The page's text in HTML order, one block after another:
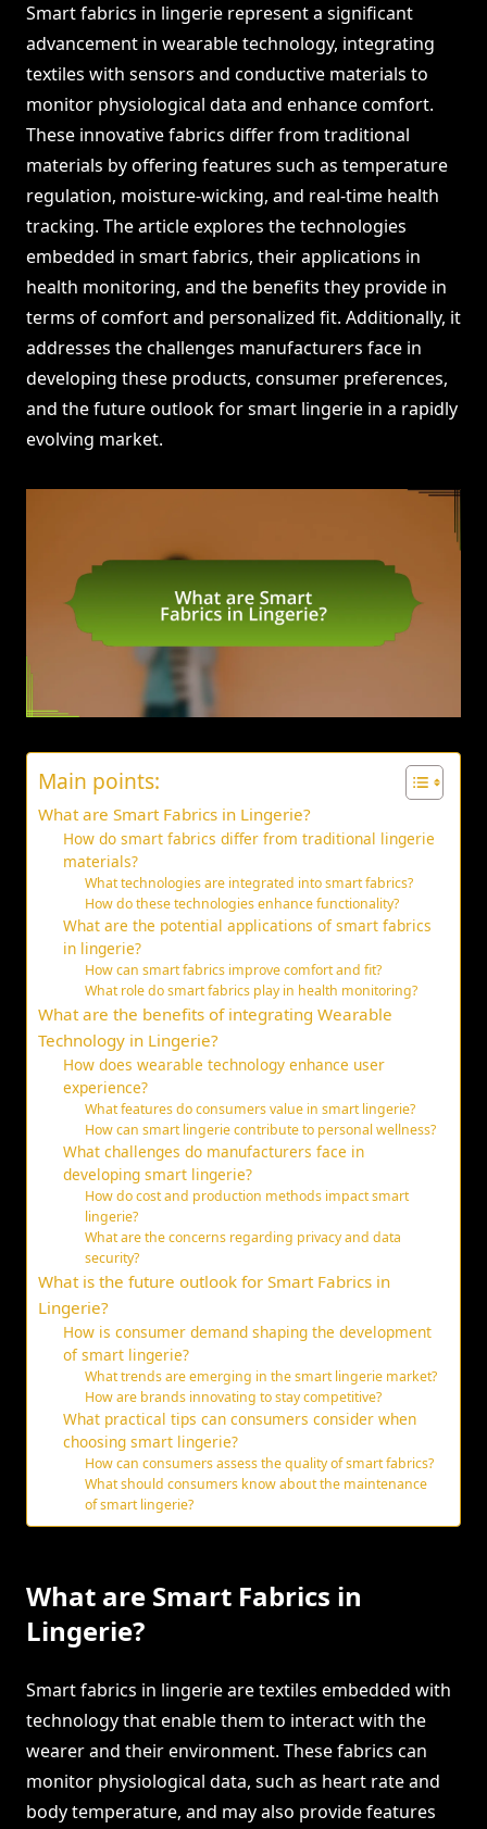
Smart fabrics in lingerie represent a significant
advancement in wearable technology, integrating
textiles with sensors and conductive materials to
monitor physiological data and enhance comfort.
These innovative fabrics differ from traditional
materials by offering features such as temperature
regulation, moisture-wicking, and real-time health
tracking. The article explores the technologies
embedded in smart fabrics, their applications in
health monitoring, and the benefits they provide in
terms of comfort and personalized fit. Additionally, it
addresses the challenges manufacturers face in
developing these products, consumer preferences,
and the future outlook for smart lingerie in a rapidly
evolving market.
Main points:
What are Smart Fabrics in Lingerie?
How do smart fabrics differ from traditional lingerie
materials?
What technologies are integrated into smart fabrics?
How do these technologies enhance functionality?
What are the potential applications of smart fabrics
in lingerie?
How can smart fabrics improve comfort and fit?
What role do smart fabrics play in health monitoring?
What are the benefits of integrating Wearable
Technology in Lingerie?
How does wearable technology enhance user
experience?
What features do consumers value in smart lingerie?
How can smart lingerie contribute to personal wellness?
What challenges do manufacturers face in
developing smart lingerie?
How do cost and production methods impact smart
lingerie?
What are the concerns regarding privacy and data
security?
What is the future outlook for Smart Fabrics in
Lingerie?
How is consumer demand shaping the development
of smart lingerie?
What trends are emerging in the smart lingerie market?
How are brands innovating to stay competitive?
What practical tips can consumers consider when
choosing smart lingerie?
How can consumers assess the quality of smart fabrics?
What should consumers know about the maintenance
of smart lingerie?
What are Smart Fabrics in
Lingerie?
Smart fabrics in lingerie are textiles embedded with
technology that enable them to interact with the
wearer and their environment. These fabrics can
monitor physiological data, such as heart rate and
body temperature, and may also provide features